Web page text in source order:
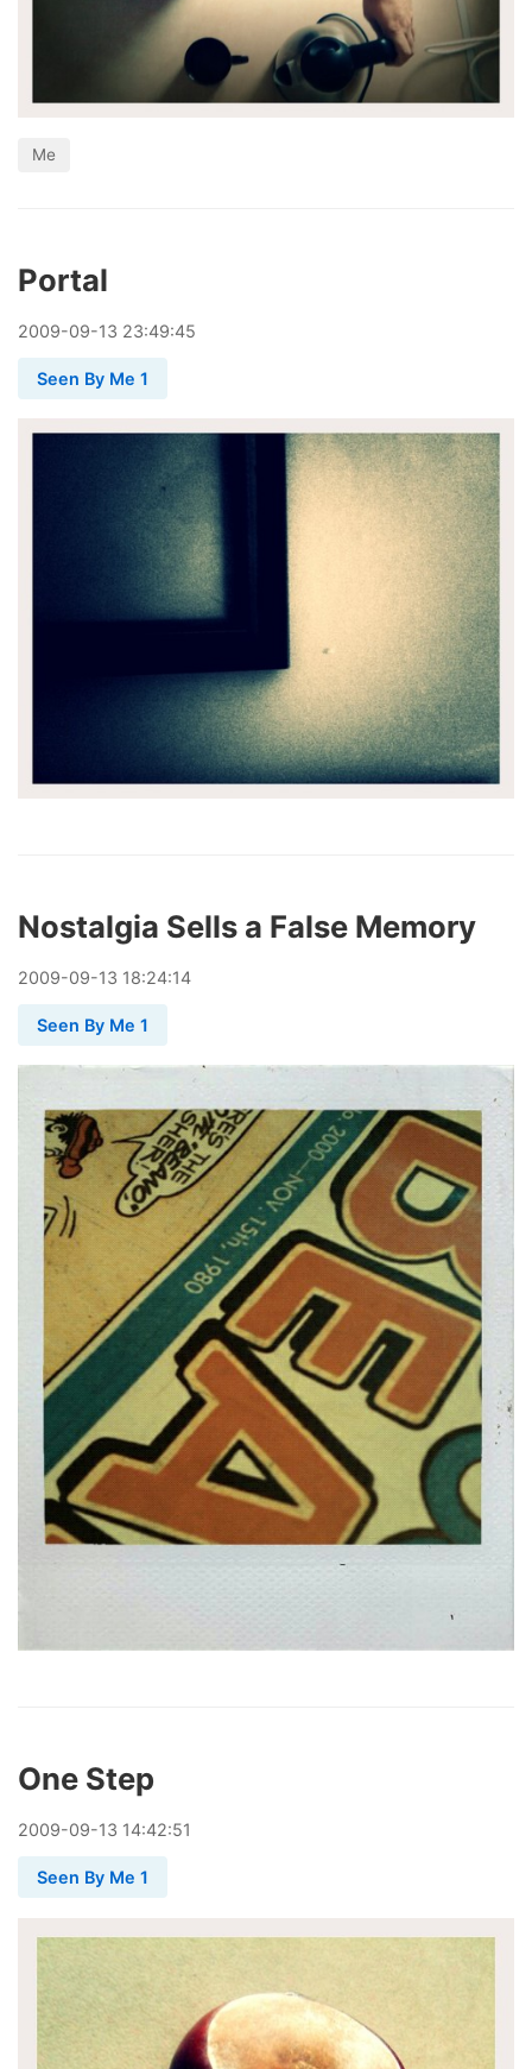
Me
Portal
2009-09-13 23:49:45
Seen By Me 1
Nostalgia Sells a False Memory
2009-09-13 18:24:14
Seen By Me 1
One Step
2009-09-13 14:42:51
Seen By Me 1